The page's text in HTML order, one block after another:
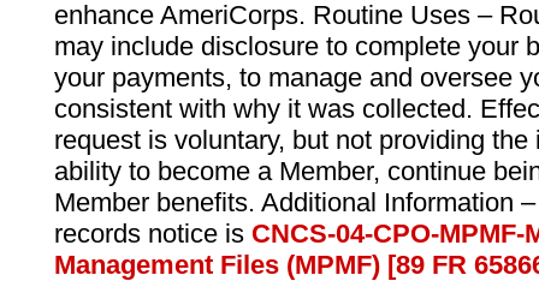
enhance AmeriCorps. Routine Uses –
may include disclosure to complete your
your payments, to manage and oversee
consistent with why it was collected.
request is voluntary, but not providing
ability to become a Member, continue
Member benefits. Additional Information
records notice is CNCS-04-CPO-
Management Files (MPMF) [89 FR